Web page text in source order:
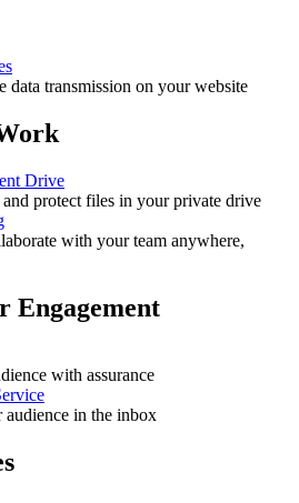
data transmission on your website
Drive
and protect files in your private drive
with your team anywhere,
Engagement
with assurance
audience in the inbox